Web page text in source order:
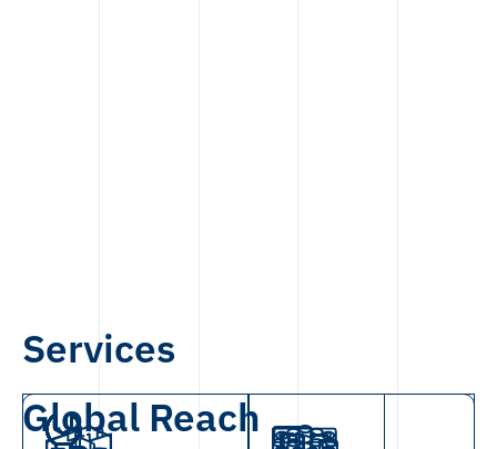
Services
Global Reach